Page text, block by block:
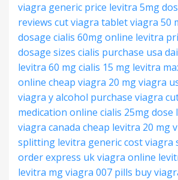
viagra generic price levitra 5mg
reviews cut viagra tabletviagra 50
dosage cialis 60mg online levitra
dosage sizes cialis purchase usa
levitra 60 mgcialis 15 mg levitra
online cheap viagra 20 mgviagra
viagra y alcohol purchase viagra
medication online cialis 25mg dose
viagra canada cheap levitra 20 mg
splitting levitra generic costviagra
order express uk viagra online
levitra mgviagra 007 pills buy